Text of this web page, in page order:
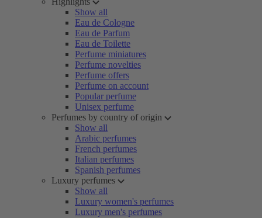
Show all
Eau de Cologne
Eau de Parfum
Eau de Toilette
Perfume miniatures
Perfume novelties
Perfume offers
Perfume on account
Popular perfume
Unisex perfume
Perfumes by country of origin
Show all
Arabic perfumes
French perfumes
Italian perfumes
Spanish perfumes
Luxury perfumes
Show all
Luxury women's perfumes
Luxury men's perfumes